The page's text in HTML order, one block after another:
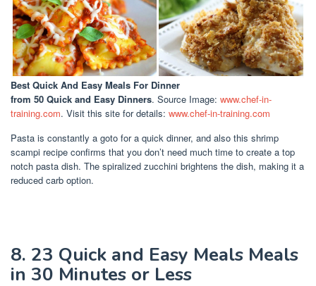
Best Quick And Easy Meals For Dinner
from 50 Quick and Easy Dinners. Source Image: www.chef-in-
training.com. Visit this site for details: www.chef-in-training.com
Pasta is constantly a goto for a quick dinner, and also this shrimp
scampi recipe confirms that you don’t need much time to create a top
notch pasta dish. The spiralized zucchini brightens the dish, making it a
reduced carb option.
8. 23 Quick and Easy Meals Meals
in 30 Minutes or Less